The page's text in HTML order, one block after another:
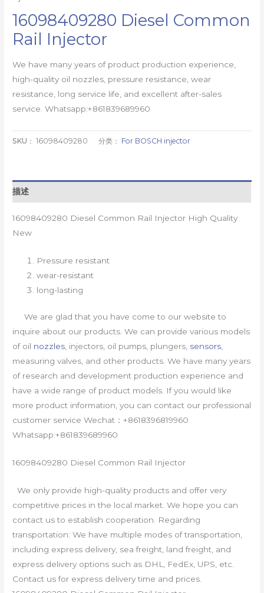
16098409280 Diesel Common
Rail Injector
We have many years of product production experience,
high-quality oil nozzles, pressure resistance, wear
resistance, long service life, and excellent after-sales
service. Whatsapp:+861839689960
SKU：16098409280 分类： For BOSCH injector
描述
16098409280 Diesel Common Rail Injector High Quality
New
Pressure resistant
wear-resistant
long-lasting
We are glad that you have come to our website to
inquire about our products. We can provide various models
of oil nozzles, injectors, oil pumps, plungers, sensors,
measuring valves, and other products. We have many years
of research and development production experience and
have a wide range of product models. If you would like
more product information, you can contact our professional
customer service Wechat：+8618396819960
Whatsapp:+861839689960
16098409280 Diesel Common Rail Injector
We only provide high-quality products and offer very
competitive prices in the local market. We hope you can
contact us to establish cooperation. Regarding
transportation: We have multiple modes of transportation,
including express delivery, sea freight, land freight, and
express delivery options such as DHL, FedEx, UPS, etc.
Contact us for express delivery time and prices.